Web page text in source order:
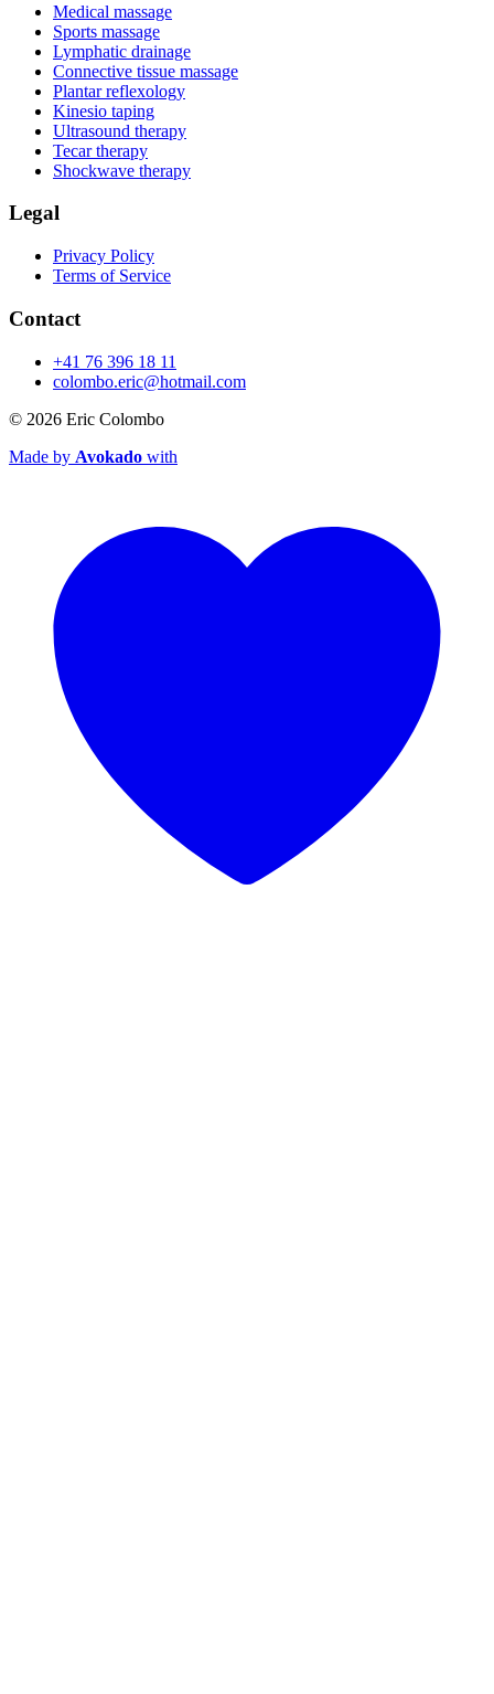
Medical massage
Sports massage
Lymphatic drainage
Connective tissue massage
Plantar reflexology
Kinesio taping
Ultrasound therapy
Tecar therapy
Shockwave therapy
Legal
Privacy Policy
Terms of Service
Contact
+41 76 396 18 11
colombo.eric@hotmail.com
© 2026 Eric Colombo
Made by Avokado with